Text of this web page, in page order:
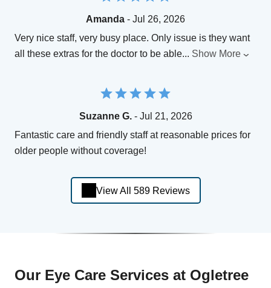
Amanda - Jul 26, 2026
Very nice staff, very busy place. Only issue is they want
all these extras for the doctor to be able... Show More
Suzanne G.- Jul 21, 2026
Fantastic care and friendly staff at reasonable prices for
older people without coverage!
View All 589 Reviews
Our Eye Care Services at Ogletree